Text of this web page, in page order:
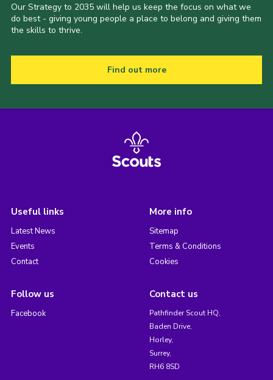
Our Strategy to 2035 will help us keep the focus on what we
do best - giving young people a place to belong and giving them
the skills to thrive.
Find out more
Useful links
Latest News
Events
Contact
More info
Sitemap
Terms & Conditions
Cookies
Follow us
Facebook
Contact us
Pathfinder Scout HQ,
Baden Drive,
Horley,
Surrey,
RH6 8SD